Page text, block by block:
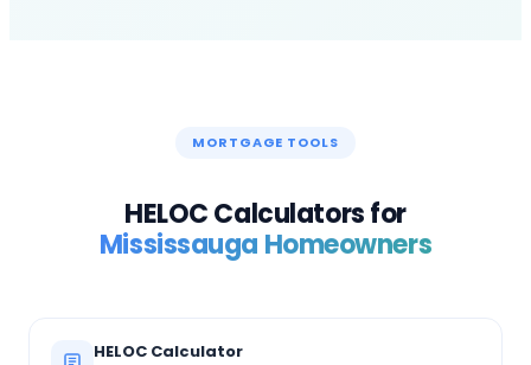
MORTGAGE TOOLS
HELOC Calculators for
Mississauga Homeowners
HELOC Calculator